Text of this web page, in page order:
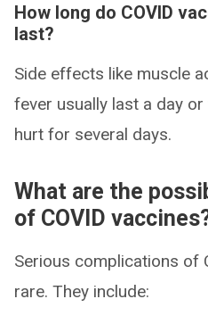
How long do COVID
last?
Side effects like muscle
fever usually last a day
hurt for several days.
What are the
of COVID
Serious complications of
rare. They include: